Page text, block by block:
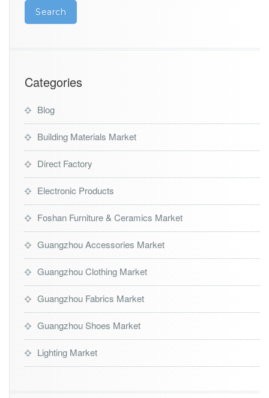
Categories
Blog
Building Materials Market
Direct Factory
Electronic Products
Foshan Furniture & Ceramics Market
Guangzhou Accessories Market
Guangzhou Clothing Market
Guangzhou Fabrics Market
Guangzhou Shoes Market
Lighting Market